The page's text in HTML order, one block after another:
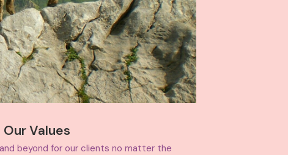
Our Values
beyond for our clients no matter the